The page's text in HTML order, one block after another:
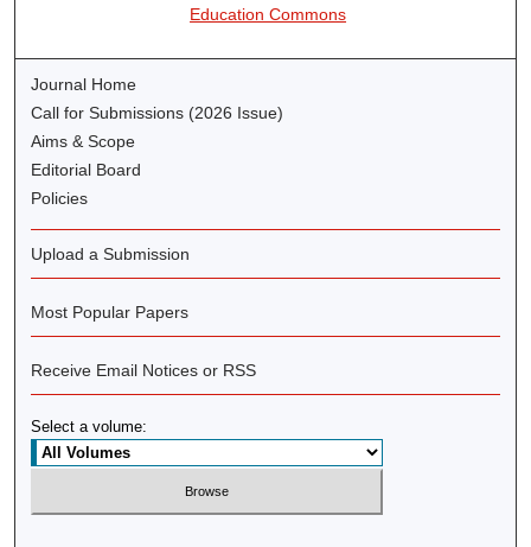
Education Commons
Journal Home
Call for Submissions (2026 Issue)
Aims & Scope
Editorial Board
Policies
Upload a Submission
Most Popular Papers
Receive Email Notices or RSS
Select a volume: